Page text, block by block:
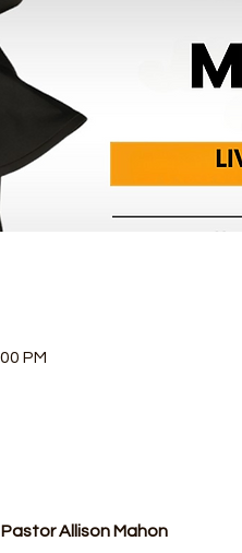
PM
Allison Mahon